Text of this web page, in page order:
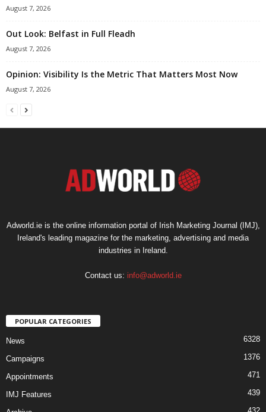
August 7, 2026
Out Look: Belfast in Full Fleadh
August 7, 2026
Opinion: Visibility Is the Metric That Matters Most Now
August 7, 2026
Adworld.ie is the online information portal of Irish Marketing Journal (IMJ),
Ireland's leading magazine for the marketing, advertising and media
industries in Ireland.
Contact us: info@adworld.ie
POPULAR CATEGORIES
News 6328
Campaigns 1376
Appointments 471
IMJ Features 439